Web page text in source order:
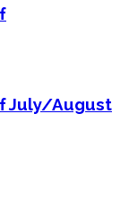
July/August